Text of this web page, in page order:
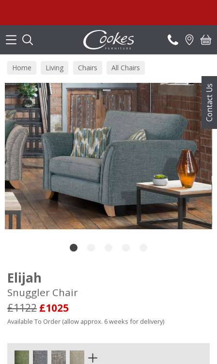
Contact Us
Home Living Chairs All Chairs
Elijah
Snuggler Chair
£1122 £1025
Available To Order (allow approx. 6 weeks for delivery)